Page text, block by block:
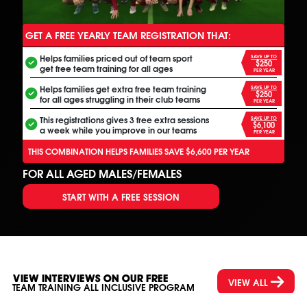
ANOTHER FREE ALL INCLUSIVE FOOTBALL PROGRAM
GET A FREE YEARLY TEAM REGISTRATION THAT:
Helps families priced out of team sport
get free team training for all ages
SAVE UP TO
$250
PER YEAR
Helps families get extra free team training
for all ages struggling in their club teams
SAVE UP TO
$250
PER YEAR
This registrations gives 3 free extra sessions
a week while you improve in our teams
SAVE UP TO
$6,100
PER YEAR
THIS COMBINATION HELPS FAMILIES SAVE $6,600 PER YEAR
FOR ALL AGED MALES/FEMALES
START WITH A FREE SESSION
VIEW INTERVIEWS ON OUR FREE
TEAM TRAINING ALL INCLUSIVE PROGRAM VIEW ALL